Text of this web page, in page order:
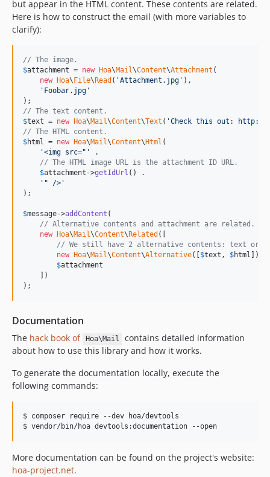
but appear in the HTML content. These contents are related.
Here is how to construct the email (with more variables to
clarify):
// The image.
$attachment = new Hoa\Mail\Content\Attachment (
new
Hoa\ File\ Read ( 'Attachment.jpg' ),
'Foobar.jpg'
// The text content.
$text = new Hoa\Mail\Content\Text ( 'Check this out:
// The HTML content.
$html = new Hoa\Mail\Content\ Html (
'<img src="'
.
// The HTML image URL is the attachment ID URL.
$attachment ->getIdUrl () .
'" />'
);
$message->addContent (
// Alternative contents and attachment are related.
new
Hoa\Mail\Content\ Related ([
// We still have 2 alternative contents: text or
new
Hoa\Mail\Content\Alternative([ $text , $html ]),
$attachment
    ])
);
Documentation
The hack book of Hoa\Mail
contains detailed information
about how to use this library and how it works.
To generate the documentation locally, execute the
following commands:
$ composer require --dev hoa/devtools
$ vendor/bin/hoa devtools:documentation --open
More documentation can be found on the project's website:
hoa-project.net.